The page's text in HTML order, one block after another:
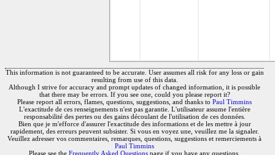
This information is not guaranteed to be accurate. User assumes all risk for any loss or gain
resulting from use of this data.
Although I strive for accuracy and prompt updates of changed information, it is possible
that there may be errors. If you see one, could you please report it?
Please report all errors, flames, questions, suggestions, and thanks to Paul Timmins
L'exactitude de ces renseignements n'est pas garantie. L'utilisateur assume l'entière
responsabilité des pertes ou des gains découlant de l'utilisation de ces données.
Bien que je m'efforce d'assurer l'exactitude des informations et de les mettre à jour
rapidement, des erreurs peuvent subsister. Si vous en voyez une, veuillez me la signaler.
Veuillez adresser vos commentaires, remarques, questions, suggestions et remerciements à
Paul Timmins
Please see the Frequently Asked Questions page if you have any questions.